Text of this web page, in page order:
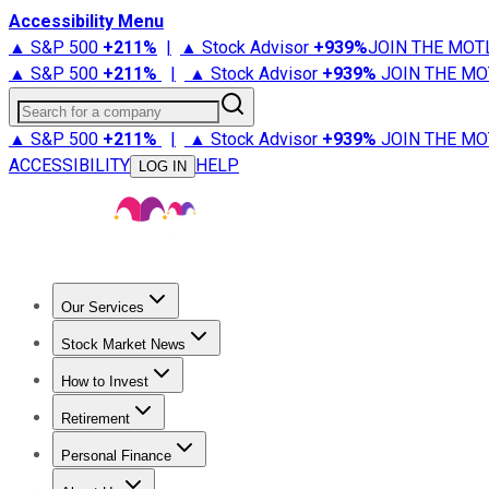
Accessibility Menu
▲ S&P 500 +211% | ▲ Stock Advisor +939%JOIN THE
▲ S&P 500 +211% | ▲ Stock Advisor +939% JOIN THE
Search for a company
▲ S&P 500 +211% | ▲ Stock Advisor +939% JOIN THE
ACCESSIBILITY
LOG IN HELP
Our Services
Stock Advisor
Stock Market News
Trending NewsStock Market News
How to Invest
How to Invest Money
Retirement
Retirement NewsRetirement 101
Personal Finance
Best Credit Cards